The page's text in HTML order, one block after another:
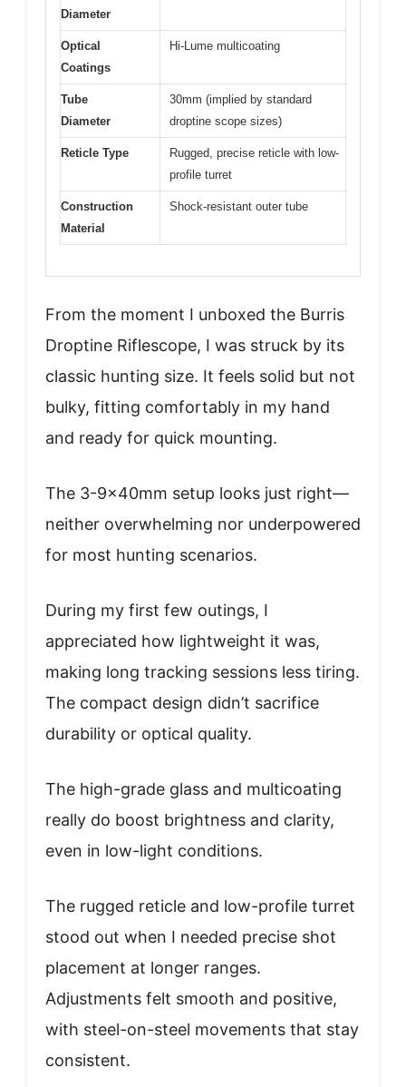
Diameter
Optical
Coatings
Hi-Lume multicoating
Tube
Diameter
30mm (implied by standard
droptine scope sizes)
Reticle Type
Rugged, precise reticle with low-
profile turret
Construction
Material
Shock-resistant outer tube
From the moment I unboxed the Burris
Droptine Riflescope, I was struck by its
classic hunting size. It feels solid but not
bulky, fitting comfortably in my hand
and ready for quick mounting.
The 3-9x40mm setup looks just right—
neither overwhelming nor underpowered
for most hunting scenarios.
During my first few outings, I
appreciated how lightweight it was,
making long tracking sessions less tiring.
The compact design didn’t sacrifice
durability or optical quality.
The high-grade glass and multicoating
really do boost brightness and clarity,
even in low-light conditions.
The rugged reticle and low-profile turret
stood out when I needed precise shot
placement at longer ranges.
Adjustments felt smooth and positive,
with steel-on-steel movements that stay
consistent.